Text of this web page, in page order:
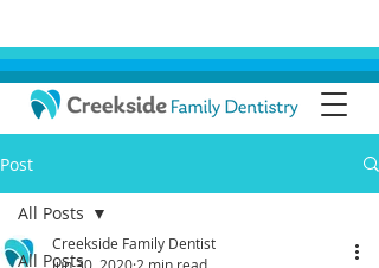
Post
All Posts
All Posts
Creekside Family Dentist